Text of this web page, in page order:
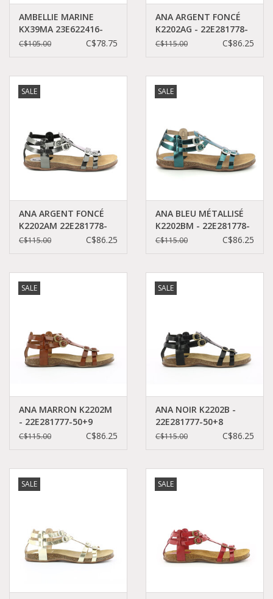
AMBELLIE MARINE
KX39MA 23E622416-
30+10
C$105.00 C$78.75
ANA ARGENT FONCÉ
K2202AG - 22E281778-
50+162
C$115.00 C$86.25
SALE
ANA ARGENT FONCÉ
K2202AM 22E281778-
50+162
C$115.00 C$86.25
SALE
ANA BLEU MÉTALLISÉ
K2202BM - 22E281778-
50+52
C$115.00 C$86.25
SALE
ANA MARRON K2202M
- 22E281777-50+9
C$115.00 C$86.25
SALE
ANA NOIR K2202B -
22E281777-50+8
C$115.00 C$86.25
SALE SALE